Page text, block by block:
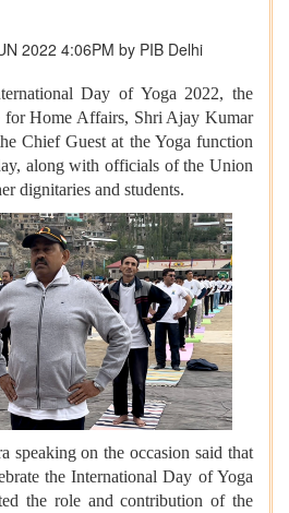
2022 4:06PM by PIB Delhi
Day of Yoga 2022, the
for Home Affairs, Shri Ajay Kumar
Chief Guest at the Yoga function
along with officials of the Union
dignitaries and students.
speaking on the occasion said that
the International Day of Yoga
the role and contribution of the